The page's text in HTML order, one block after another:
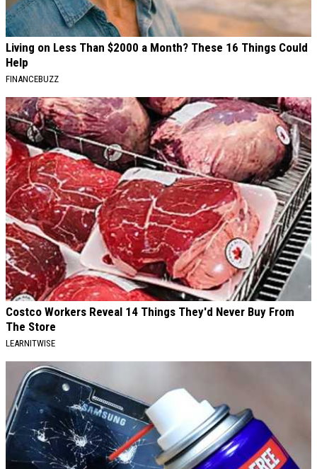
Living on Less Than $2000 a Month? These 16 Things Could
Help
FINANCEBUZZ
Costco Workers Reveal 14 Things They'd Never Buy From
The Store
LEARNITWISE